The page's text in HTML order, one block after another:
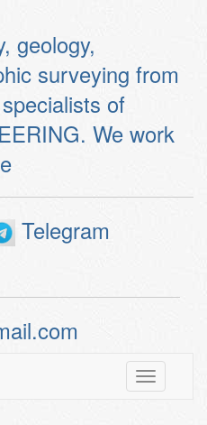
geology,
surveying from
of
We work
Telegram
Toggle